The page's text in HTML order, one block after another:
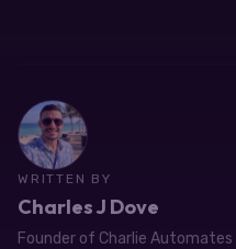
WRITTEN BY
Charles J Dove
Founder of Charlie